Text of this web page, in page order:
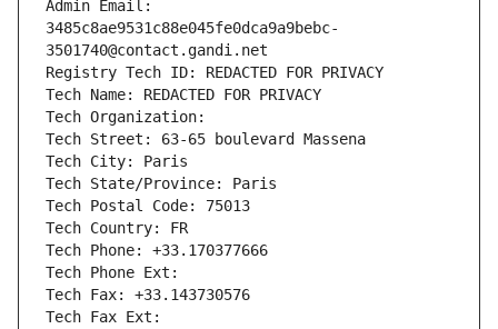
Admin Email:
3485c8ae9531c88e045fe0dca9a9bebc-
3501740@contact.gandi.net
Registry Tech ID: REDACTED FOR PRIVACY
Tech Name: REDACTED FOR PRIVACY
Tech Organization:
Tech Street: 63-65 boulevard Massena
Tech City: Paris
Tech State/Province: Paris
Tech Postal Code: 75013
Tech Country: FR
Tech Phone: +33.170377666
Tech Phone Ext:
Tech Fax: +33.143730576
Tech Fax Ext: